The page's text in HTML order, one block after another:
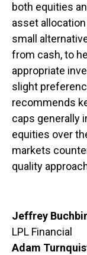
both equities
asset
small
from cash, to
appropriate
slight
recommends
caps generally
equities over
markets
quality
Jeffrey
LPL Financial
Adam